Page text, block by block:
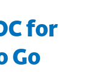
for
Go